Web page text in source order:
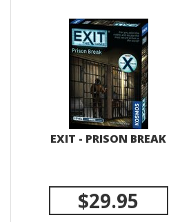
EXIT - PRISON BREAK
$29.95